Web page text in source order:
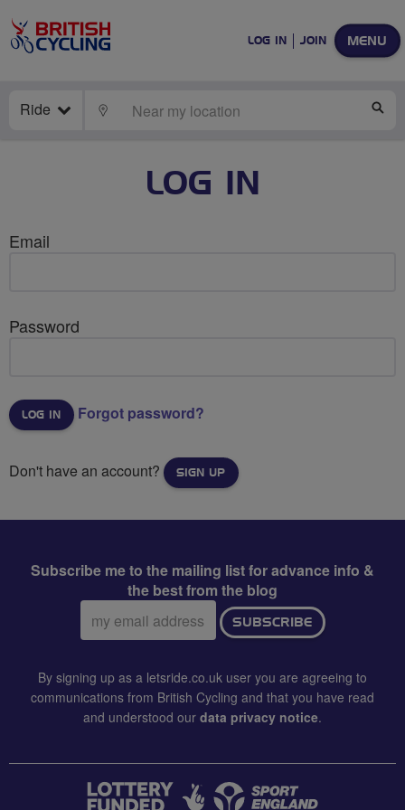
MENU
LOG IN JOIN
Ride LOCATE
LOG IN
Email
Password
Forgot password?
Don't have an account? SIGN UP
Subscribe me to the mailing list for advance info &
the best from the blog
Email
address:
SUBSCRIBE
By signing up as a letsride.co.uk user you are agreeing to
communications from British Cycling and that you have read
and understood our data privacy notice.